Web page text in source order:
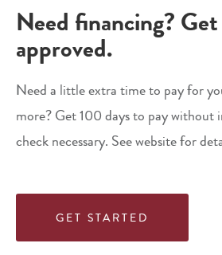
Need financing?
approved.
Need a little extra time to pay for
more? Get 100 days to pay without
check necessary. See website for
GET STARTED